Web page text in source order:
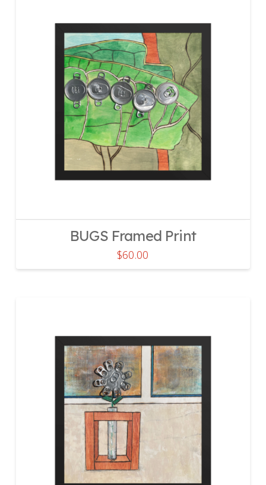
BUGS Framed Print
$60.00